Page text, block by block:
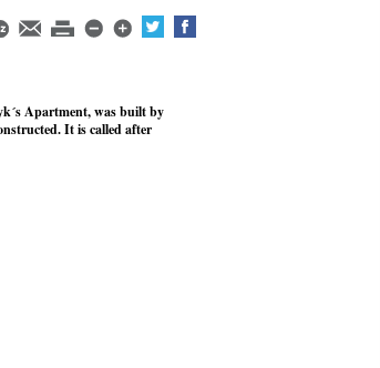
Apartment, was built by
It is called after